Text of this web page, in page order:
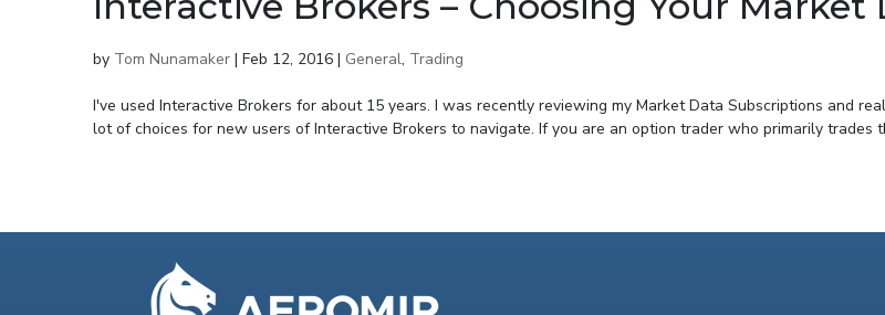
by Tom Nunamaker | Feb 12, 2016 | General, Trading
I've used Interactive Brokers for about 15 years. I was recently reviewing my Market Data Subscriptions and
lot of choices for new users of Interactive Brokers to navigate. If you are an option trader who primarily trades